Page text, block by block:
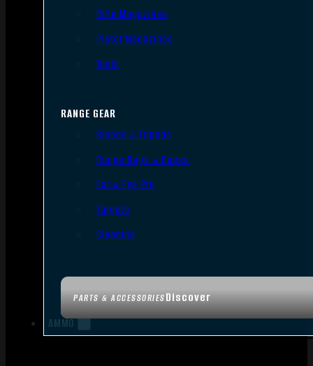
PARTS & ACCESSORIESDiscover
Rifle Magazines
Pistol Magazines
Tools
RANGE GEAR
Bipods & Tripods
Range Bags & Cases
Ear & Eye Pro
Targets
Cleaning
AMMO